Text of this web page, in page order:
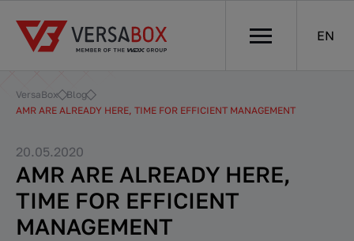
EN
VersaBox
Blog
AMR ARE ALREADY HERE, TIME FOR EFFICIENT MANAGEMENT
20.05.2020
AMR ARE ALREADY HERE,
TIME FOR EFFICIENT
MANAGEMENT